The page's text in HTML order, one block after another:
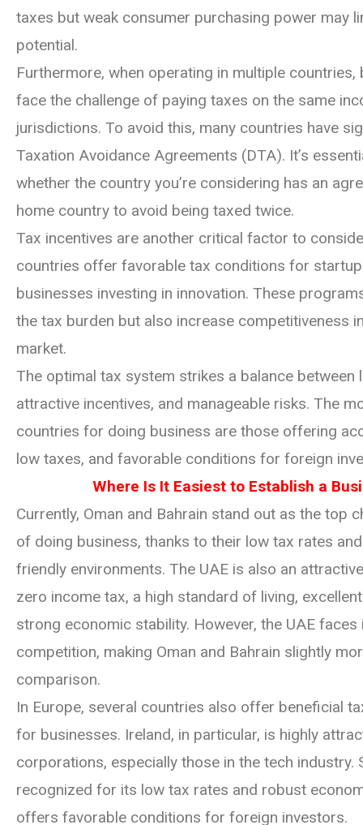
taxes but weak consumer purchasing power may
potential.
Furthermore, when operating in multiple
face the challenge of paying taxes on the same
jurisdictions. To avoid this, many countries have
Taxation Avoidance Agreements (DTA). It’s
whether the country you’re considering has an
home country to avoid being taxed twice.
Tax incentives are another critical factor to
countries offer favorable tax conditions for
businesses investing in innovation. These
the tax burden but also increase competitiveness
market.
The optimal tax system strikes a balance between
attractive incentives, and manageable risks. The
countries for doing business are those offering
low taxes, and favorable conditions for foreign
Where Is It Easiest to Establish a
Currently, Oman and Bahrain stand out as the top
of doing business, thanks to their low tax rates
friendly environments. The UAE is also an
zero income tax, a high standard of living,
strong economic stability. However, the UAE faces
competition, making Oman and Bahrain slightly
comparison.
In Europe, several countries also offer beneficial
for businesses. Ireland, in particular, is highly
corporations, especially those in the tech industry.
recognized for its low tax rates and robust
offers favorable conditions for foreign investors.